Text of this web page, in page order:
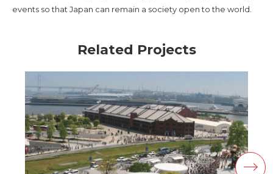
events so that Japan can remain a society open to the world.
Related Projects